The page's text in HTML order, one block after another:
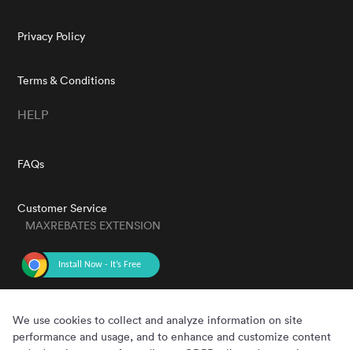
Privacy Policy
Terms & Conditions
HELP
FAQs
Customer Service
MAXREBATES EXTENSION
We use cookies to collect and analyze information on site
performance and usage, and to enhance and customize content